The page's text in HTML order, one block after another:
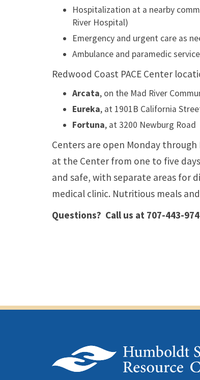
Hospitalization at a nearby
River Hospital)
Emergency and urgent care as
Ambulance and paramedic
Redwood Coast PACE Center
Arcata, on the Mad River
Eureka, at 1901B California
Fortuna, at 3200 Newburg Road
Centers are open Monday
at the Center from one to five
and safe, with separate areas for
medical clinic. Nutritious meals
Questions? Call us at 707-443-